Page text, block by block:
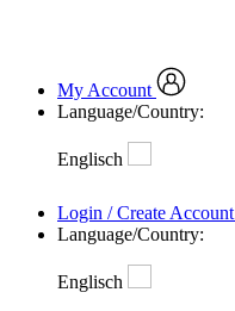
My Account
Language/Country:
Englisch
Login / Create Account
Language/Country:
Englisch